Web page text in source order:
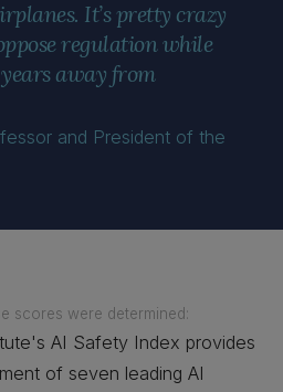
It’s pretty crazy
regulation while
away from
and President of the
scores were determined:
AI Safety Index provides
of seven leading AI